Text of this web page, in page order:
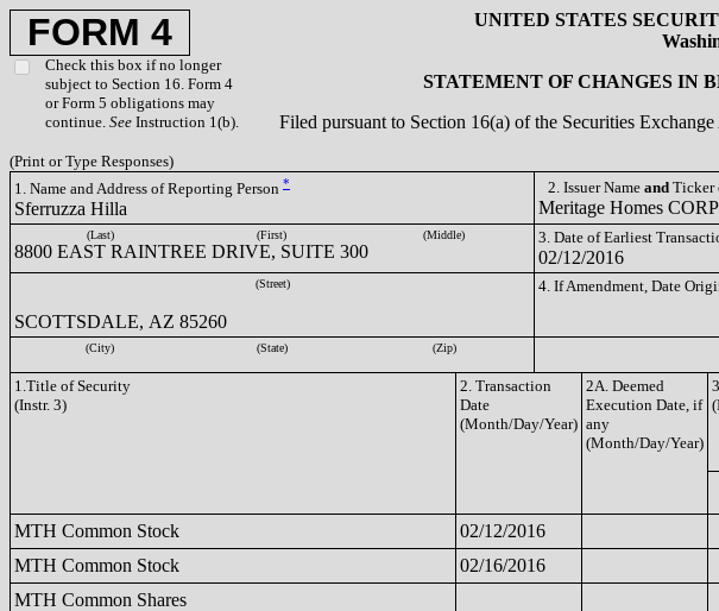
FORM 4
Check this box if no longer
subject to Section 16. Form 4
or Form 5 obligations may
continue. See Instruction 1(b).
UNITED STATES
STATEMENT OF CHANGES IN
Filed pursuant to Section 16(a) of the Securities
(Print or Type Responses)
1. Name and Address of Reporting Person *
Sferruzza Hilla
2. Issuer Name and Ticker
Meritage Homes
(Last) (First) (Middle)
8800 EAST RAINTREE DRIVE, SUITE 300
3. Date of Earliest
02/12/2016
(Street)
SCOTTSDALE, AZ 85260
4. If Amendment, Date
(City) (State) (Zip)
1.Title of Security
(Instr. 3)
2. Transaction
Date
(Month/Day/Year)
2A. Deemed
Execution Date, if
any
(Month/Day/Year)
MTH Common Stock 02/12/2016
MTH Common Stock
02/16/2016
MTH Common Shares